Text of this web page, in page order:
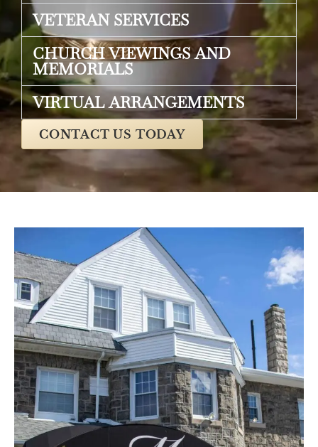
VETERAN SERVICES
CHURCH VIEWINGS AND
MEMORIALS
VIRTUAL ARRANGEMENTS
CONTACT US TODAY